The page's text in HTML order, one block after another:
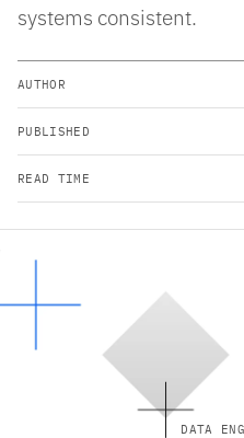
systems consistent.
AUTHOR
PUBLISHED
READ TIME
DATA